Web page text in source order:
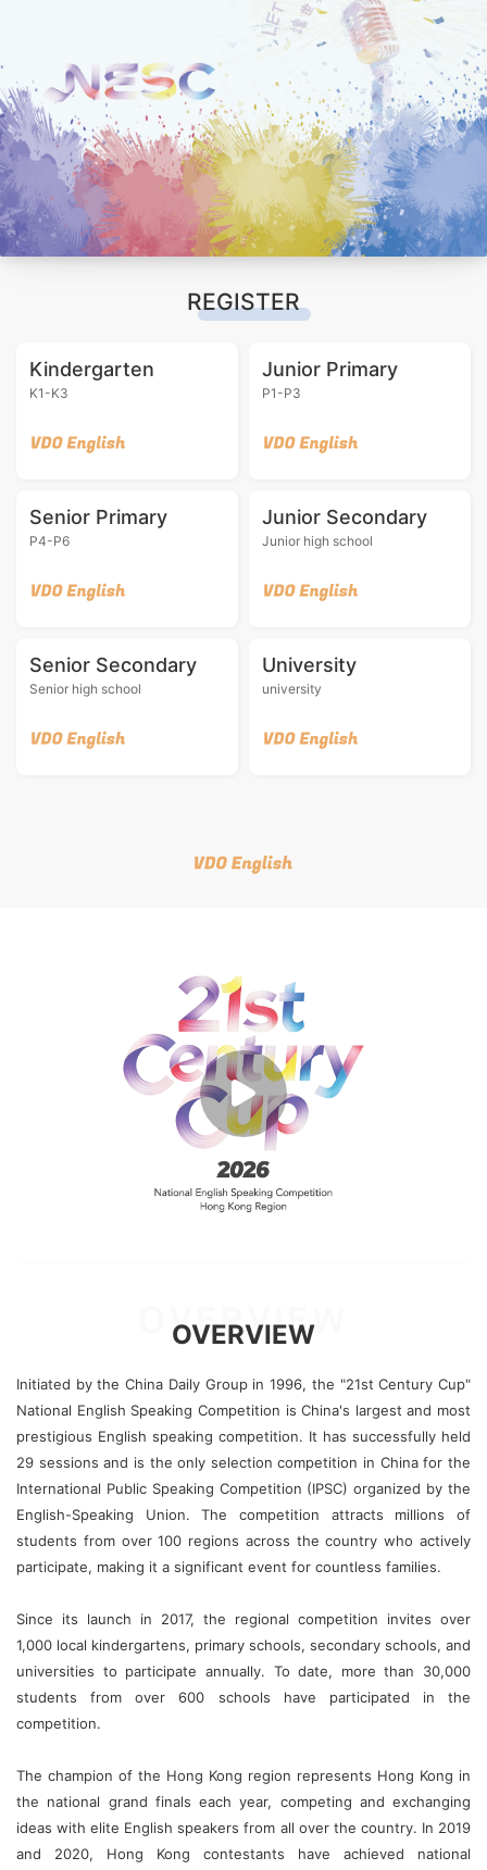
REGISTER
Kindergarten
K1-K3
Junior Primary
P1-P3
Senior Primary
P4-P6
Junior Secondary
Junior high school
Senior Secondary
Senior high school
University
university
OVERVIEW
OVERVIEW
Initiated by the China Daily Group in 1996, the "21st Century Cup"
National English Speaking Competition is China's largest and most
prestigious English speaking competition. It has successfully held
29 sessions and is the only selection competition in China for the
International Public Speaking Competition (IPSC) organized by the
English-Speaking Union. The competition attracts millions of
students from over 100 regions across the country who actively
participate, making it a significant event for countless families.
Since its launch in 2017, the regional competition invites over
1,000 local kindergartens, primary schools, secondary schools, and
universities to participate annually. To date, more than 30,000
students from over 600 schools have participated in the
competition.
The champion of the Hong Kong region represents Hong Kong in
the national grand finals each year, competing and exchanging
ideas with elite English speakers from all over the country. In 2019
and 2020, Hong Kong contestants have achieved national